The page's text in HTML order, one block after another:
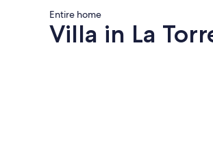
Entire home
Villa in La